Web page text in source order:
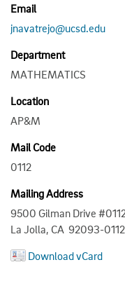
Email
jnavatrejo@ucsd.edu
Department
MATHEMATICS
Location
AP&M
Mail Code
0112
Mailing Address
9500 Gilman Drive
La Jolla, CA 92093-0112
Download vCard